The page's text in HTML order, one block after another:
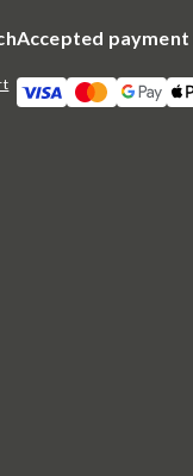
Accepted